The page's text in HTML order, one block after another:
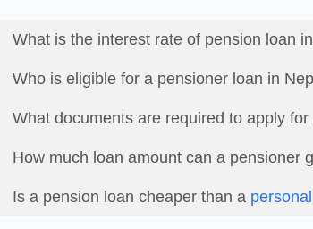
What is the interest rate of pension loan
Who is eligible for a pensioner loan in
What documents are required to apply
How much loan amount can a pensioner
Is a pension loan cheaper than a